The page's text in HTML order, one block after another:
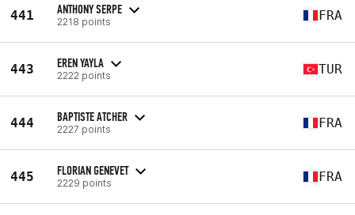
441 ANTHONY SERPE
2218 points FRA
443 EREN YAYLA
2222 points TUR
444 BAPTISTE ATCHER
2227 points FRA
445 FLORIAN GENEVET
2229 points FRA